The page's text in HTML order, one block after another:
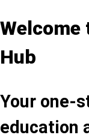
Welcome
Hub
Your one-
education